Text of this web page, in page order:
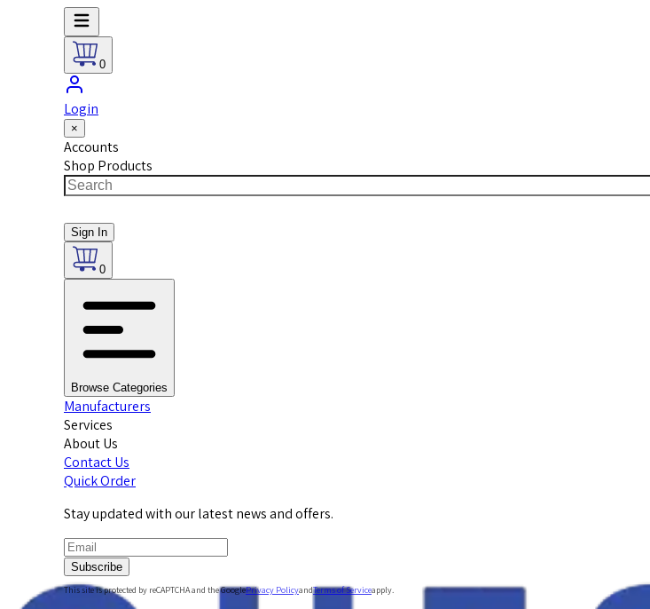
0
Login
×
Accounts
Shop Products
Sign In
0
Browse Categories
Manufacturers
Services
About Us
Contact Us
Quick Order
Stay updated with our latest news and offers.
Subscribe
This site is protected by reCAPTCHA and the GooglePrivacy PolicyandTerms of Serviceapply.